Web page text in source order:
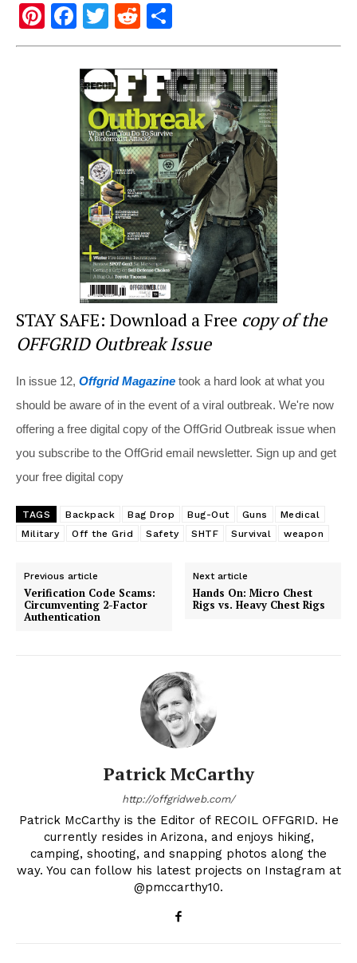
Pi
nt
F
a
c
e
b
o
o
k
T
wi
tt
er
R
e
d
di
t
h
ar
e
STAY SAFE: Download a Free copy of the
OFFGRID Outbreak Issue
In issue 12, Offgrid Magazine took a hard look at what you
should be aware of in the event of a viral outbreak. We're now
offering a free digital copy of the OffGrid Outbreak issue when
you subscribe to the OffGrid email newsletter. Sign up and get
your free digital copy
TAGS Backpack Bag Drop Bug-Out Guns
Medical
Military
Off the Grid Safety SHTF Survival weapon
Previous article
Verification Code Scams:
Circumventing 2-Factor
Authentication
Next article
Hands On: Micro Chest
Rigs vs. Heavy Chest Rigs
Patrick McCarthy
http://offgridweb.com/
Patrick McCarthy is the Editor of RECOIL OFFGRID. He
currently resides in Arizona, and enjoys hiking,
camping, shooting, and snapping photos along the
way. You can follow his latest projects on Instagram at
@pmccarthy10.